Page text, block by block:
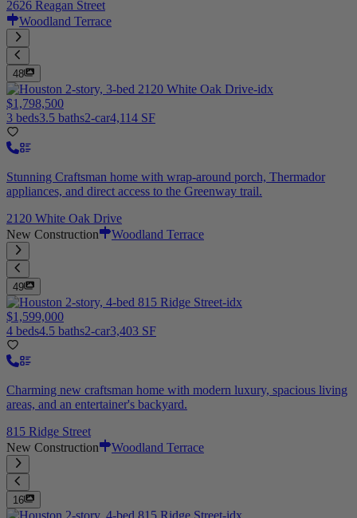
2626 Reagan Street
Woodland Terrace
48
$1,798,500
3 beds3.5 baths2-car4,114 SF
Stunning Craftsman home with wrap-around porch, Thermador
appliances, and direct access to the Greenway trail.
2120 White Oak Drive
New Construction
Woodland Terrace
49
$1,599,000
4 beds4.5 baths2-car3,403 SF
Charming new craftsman home with modern luxury, spacious living
areas, and an entertainer's backyard.
815 Ridge Street
New Construction
Woodland Terrace
16